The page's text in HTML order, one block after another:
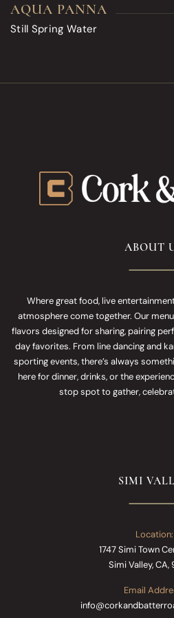
AQUA PANNA
Still Spring Water
ABOUT
Where great food, live
atmosphere come together. Our
flavors designed for sharing, pairing
day favorites. From line dancing and
sporting events, there’s always
here for dinner, drinks, or the
stop spot to gather,
SIMI
Location:
1747 Simi Town
Simi Valley,
Email